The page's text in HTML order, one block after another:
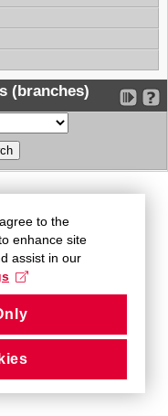
(branches)
to the
enhance site
assist in our